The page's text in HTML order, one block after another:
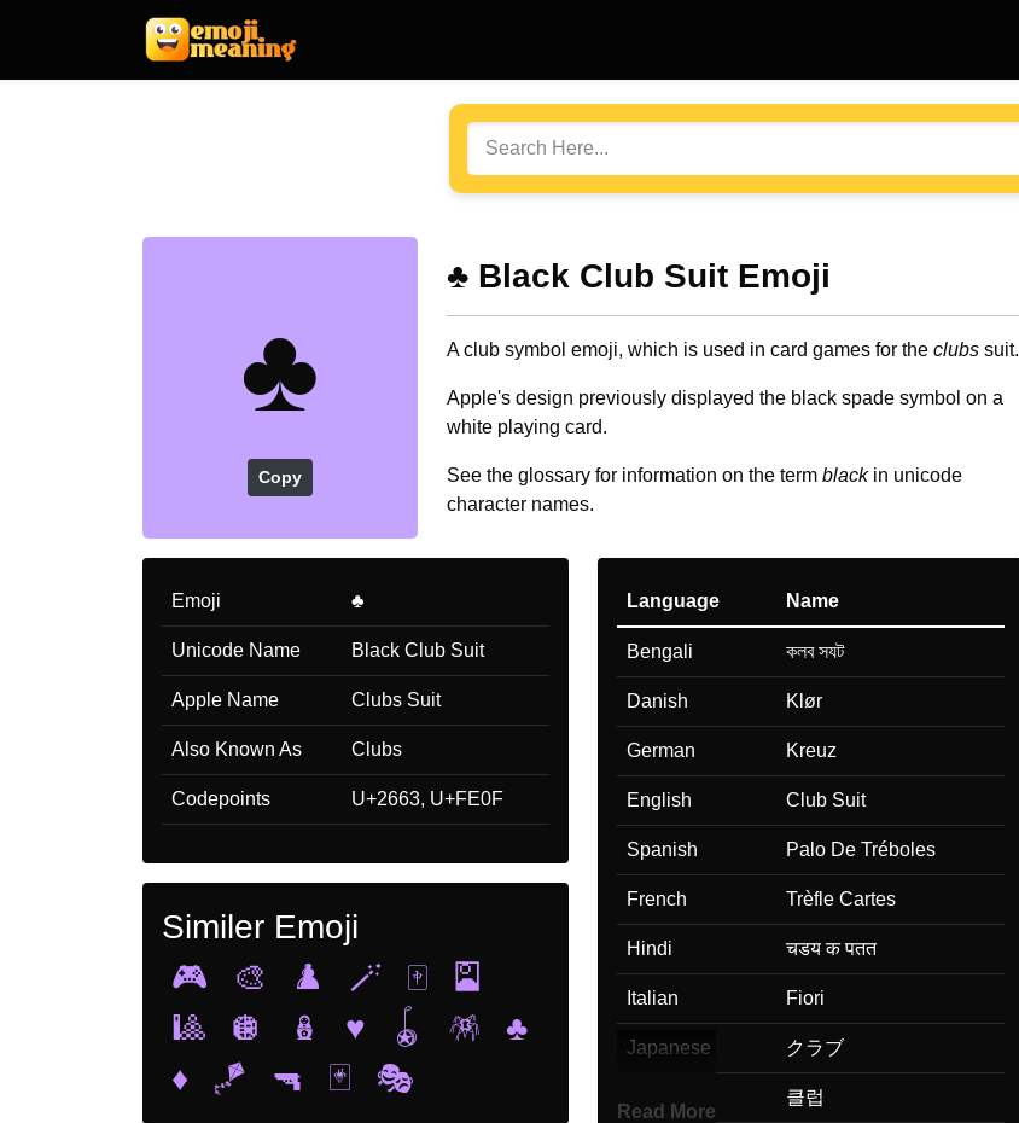
♣️
Copy
♣️ Black Club Suit Emoji
A club symbol emoji, which is used in card games for the clubssuit.
Apple's design previously displayed the black spade symbol on a
white playing card.
See the glossary for information on the term blackin unicode
character names.
Emoji ♣️
Unicode Name Black Club Suit
Apple Name Clubs Suit
Also Known As Clubs
Codepoints U+2663, U+FE0F
Similer Emoji
🎮
🎨 ♟️ 🪄 🀄
🎴
🎱
🪩 🪆 ♥️ 🪀 🪅
♣️
♦️
🪁 🔫 🃏 🎭
Language Name
Bengali কলব সযট
Danish Klør
German Kreuz
English Club Suit
Spanish Palo De Tréboles
French Trèfle Cartes
Hindi चडय क पतत
Italian Fiori
Japanese クラブ
클럽
Read More